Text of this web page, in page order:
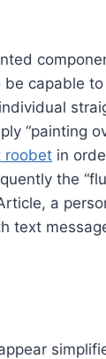
capable
“painting
roobet in
the
a
text